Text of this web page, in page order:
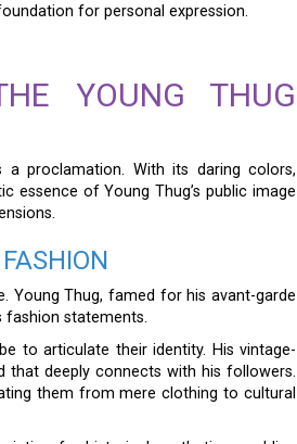
for personal expression.
YOUNG THUG
proclamation. With its daring colors,
essence of Young Thug’s public image
Young Thug, famed for his avant-garde
fashion statements.
to articulate their identity. His vintage-
that deeply connects with his followers.
them from mere clothing to cultural